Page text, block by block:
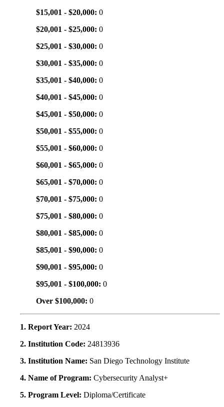
$15,001 - $20,000: 0
$20,001 - $25,000: 0
$25,001 - $30,000: 0
$30,001 - $35,000: 0
$35,001 - $40,000: 0
$40,001 - $45,000: 0
$45,001 - $50,000: 0
$50,001 - $55,000: 0
$55,001 - $60,000: 0
$60,001 - $65,000: 0
$65,001 - $70,000: 0
$70,001 - $75,000: 0
$75,001 - $80,000: 0
$80,001 - $85,000: 0
$85,001 - $90,000: 0
$90,001 - $95,000: 0
$95,001 - $100,000: 0
Over $100,000: 0
1. Report Year: 2024
2. Institution Code: 24813936
3. Institution Name: San Diego Technology Institute
4. Name of Program: Cybersecurity Analyst+
5. Program Level: Diploma/Certificate